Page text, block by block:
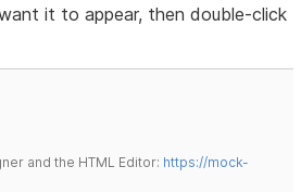
it to appear, then double-click
and the HTML Editor: https://mock-